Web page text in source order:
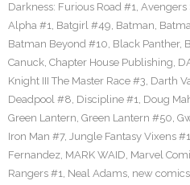
Darkness: Furious Road #1, Avengers
Alpha #1, Batgirl #49, Batman,
Batman Beyond #10, Black Panther,
Canuck, Chapter House Publishing,
Knight III The Master Race #3, Darth
Deadpool #8, Discipline #1, Doug
Green Lantern, Green Lantern #50,
Iron Man #7, Jungle Fantasy Vixens #1
Fernandez, MARK WAID, Marvel
Rangers #1, Neal Adams, new comics